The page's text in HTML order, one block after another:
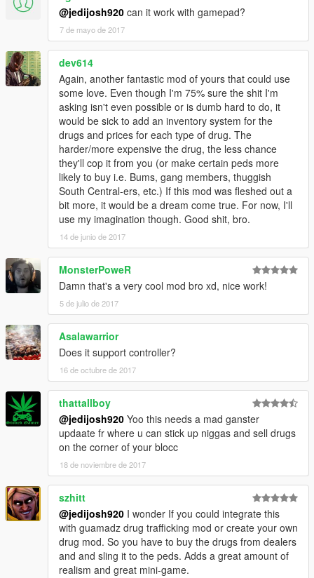
@jedijosh920 can it work with gamepad?
7 de mayo de 2017
dev614
Again, another fantastic mod of yours that could use
some love. Even though I'm 75% sure the shit I'm
asking isn't even possible or is dumb hard to do, it
would be sick to add an inventory system for the
drugs and prices for each type of drug. The
harder/more expensive the drug, the less chance
they'll cop it from you (or make certain peds more
likely to buy i.e. Bums, gang members, thuggish
South Central-ers, etc.) If this mod was fleshed out a
bit more, it would be a dream come true. For now, I'll
use my imagination though. Good shit, bro.
14 de junio de 2017
MonsterPoweR
Damn that's a very cool mod bro xd, nice work!
5 de julio de 2017
Asalawarrior
Does it support controller?
16 de octubre de 2017
thattallboy
@jedijosh920 Yoo this needs a mad ganster
updaate fr where u can stick up niggas and sell drugs
on the corner of your blocc
18 de noviembre de 2017
szhitt
@jedijosh920 I wonder If you could integrate this
with guamadz drug trafficking mod or create your own
drug mod. So you have to buy the drugs from dealers
and and sling it to the peds. Adds a great amount of
realism and great mini-game.